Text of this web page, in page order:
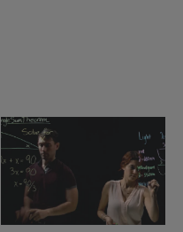
Instructional
Design
and
Media
Production